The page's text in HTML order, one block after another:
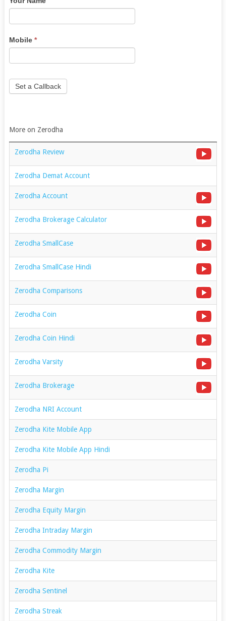
are
leave
this
field
Mobile *
Set a Callback
More on Zerodha
Zerodha Review
Zerodha Demat Account
Zerodha Account
Zerodha Brokerage Calculator
Zerodha SmallCase
Zerodha SmallCase Hindi
Zerodha Comparisons
Zerodha Coin
Zerodha Coin Hindi
Zerodha Varsity
Zerodha Brokerage
Zerodha NRI Account
Zerodha Kite Mobile App
Zerodha Kite Mobile App Hindi
Zerodha Pi
Zerodha Margin
Zerodha Equity Margin
Zerodha Intraday Margin
Zerodha Commodity Margin
Zerodha Kite
Zerodha Sentinel
Zerodha Streak